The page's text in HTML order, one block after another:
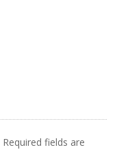
Required fields are